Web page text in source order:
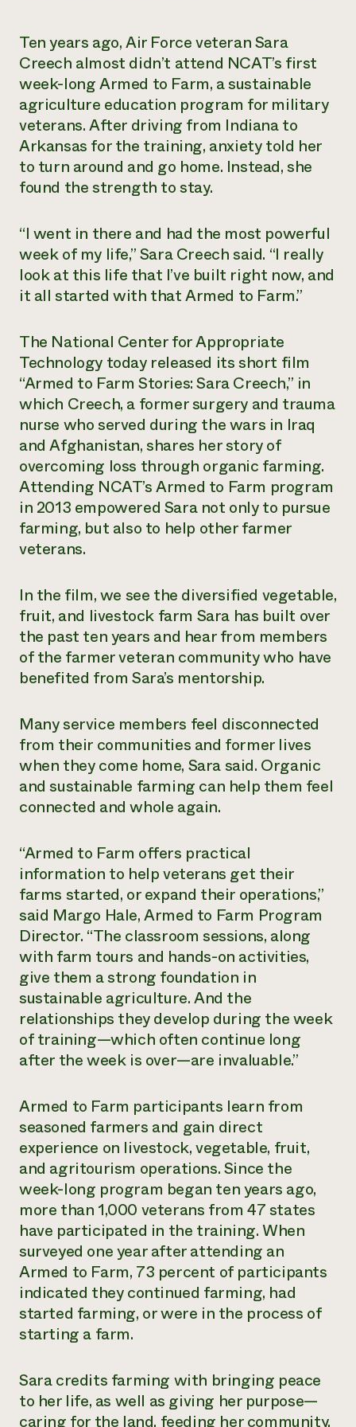
Call the
hotline
346-
Ten years ago, Air Force veteran Sara
Creech almost didn’t attend NCAT’s first
week-long Armed to Farm, a sustainable
agriculture education program for military
veterans. After driving from Indiana to
Arkansas for the training, anxiety told her
to turn around and go home. Instead, she
found the strength to stay.
“I went in there and had the most powerful
week of my life,” Sara Creech said. “I really
look at this life that I’ve built right now, and
it all started with that Armed to Farm.”
The National Center for Appropriate
Technology today released its short film
“Armed to Farm Stories: Sara Creech,” in
which Creech, a former surgery and trauma
nurse who served during the wars in Iraq
and Afghanistan, shares her story of
overcoming loss through organic farming.
Attending NCAT’s Armed to Farm program
in 2013 empowered Sara not only to pursue
farming, but also to help other farmer
veterans.
In the film, we see the diversified vegetable,
fruit, and livestock farm Sara has built over
the past ten years and hear from members
of the farmer veteran community who have
benefited from Sara’s mentorship.
Many service members feel disconnected
from their communities and former lives
when they come home, Sara said. Organic
and sustainable farming can help them feel
connected and whole again.
“Armed to Farm offers practical
information to help veterans get their
farms started, or expand their operations,”
said Margo Hale, Armed to Farm Program
Director. “The classroom sessions, along
with farm tours and hands-on activities,
give them a strong foundation in
sustainable agriculture. And the
relationships they develop during the week
of training—which often continue long
after the week is over—are invaluable.”
Armed to Farm participants learn from
seasoned farmers and gain direct
experience on livestock, vegetable, fruit,
and agritourism operations. Since the
week-long program began ten years ago,
more than 1,000 veterans from 47 states
have participated in the training. When
surveyed one year after attending an
Armed to Farm, 73 percent of participants
indicated they continued farming, had
started farming, or were in the process of
starting a farm.
Sara credits farming with bringing peace
to her life, as well as giving her purpose—
caring for the land, feeding her community,